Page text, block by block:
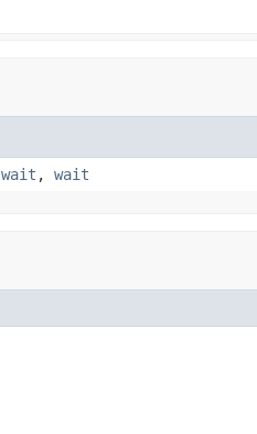
wait , wait